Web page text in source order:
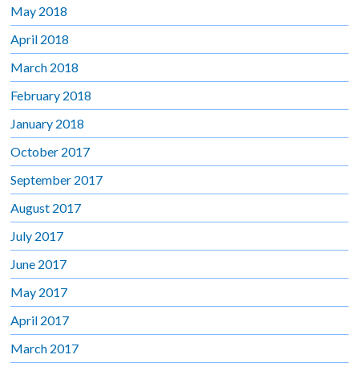
May 2018
April 2018
March 2018
February 2018
January 2018
October 2017
September 2017
August 2017
July 2017
June 2017
May 2017
April 2017
March 2017